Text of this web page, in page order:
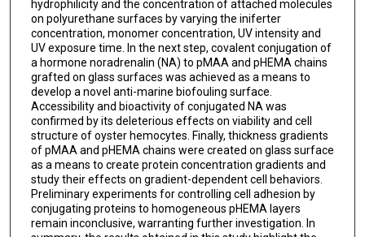
hydrophilicity and the concentration of attached molecules
on polyurethane surfaces by varying the iniferter
concentration, monomer concentration, UV intensity and
UV exposure time. In the next step, covalent conjugation of
a hormone noradrenalin (NA) to pMAA and pHEMA chains
grafted on glass surfaces was achieved as a means to
develop a novel anti-marine biofouling surface.
Accessibility and bioactivity of conjugated NA was
confirmed by its deleterious effects on viability and cell
structure of oyster hemocytes. Finally, thickness gradients
of pMAA and pHEMA chains were created on glass surface
as a means to create protein concentration gradients and
study their effects on gradient-dependent cell behaviors.
Preliminary experiments for controlling cell adhesion by
conjugating proteins to homogeneous pHEMA layers
remain inconclusive, warranting further investigation. In